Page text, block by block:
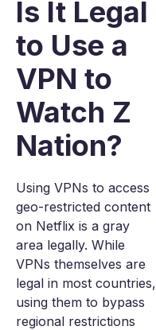
Is It Legal
to Use a
VPN to
Watch Z
Nation?
Using VPNs to access
geo-restricted content
on Netflix is a gray
area legally. While
VPNs themselves are
legal in most countries,
using them to bypass
regional restrictions